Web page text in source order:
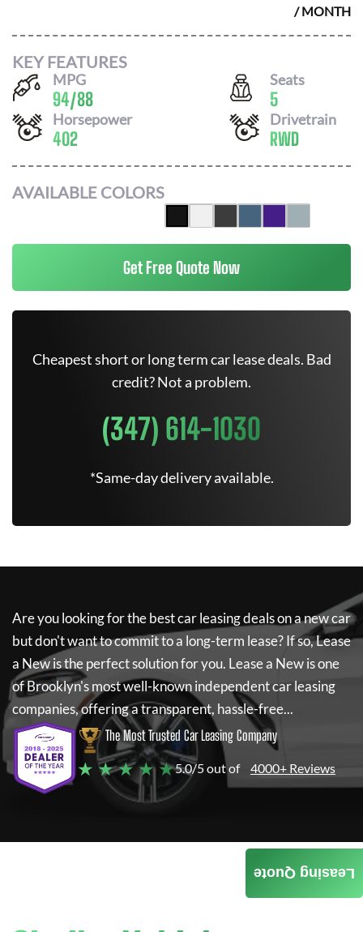
/ MONTH
KEY FEATURES
MPG
94/88
Seats
5
Horsepower
402
Drivetrain
RWD
AVAILABLE COLORS
Get Free Quote Now
Cheapest short or long term car lease deals. Bad
credit? Not a problem.
(347) 614-1030
*Same-day delivery available.
Are you looking for the best car leasing deals on a new car
but don't want to commit to a long-term lease? If so,Lease
a Newis the perfect solution for you. Lease a Newis one
of Brooklyn's most well-known independent car leasing
companies, offering a transparent, hassle-free...
The Most Trusted Car Leasing Company
★ ★ ★ ★ ★5.0/5 out of 4000+ Reviews
Leasing Quote